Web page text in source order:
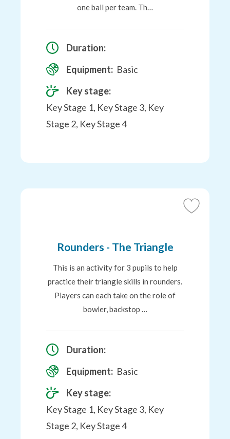
one ball per team. Th…
Duration:
Equipment: Basic
Key stage:
Key Stage 1, Key Stage 3, Key
Stage 2, Key Stage 4
Add
Rounders - The Triangle
This is an activity for 3 pupils to help
practice their triangle skills in rounders.
Players can each take on the role of
bowler, backstop …
Duration:
Equipment: Basic
Key stage:
Key Stage 1, Key Stage 3, Key
Stage 2, Key Stage 4